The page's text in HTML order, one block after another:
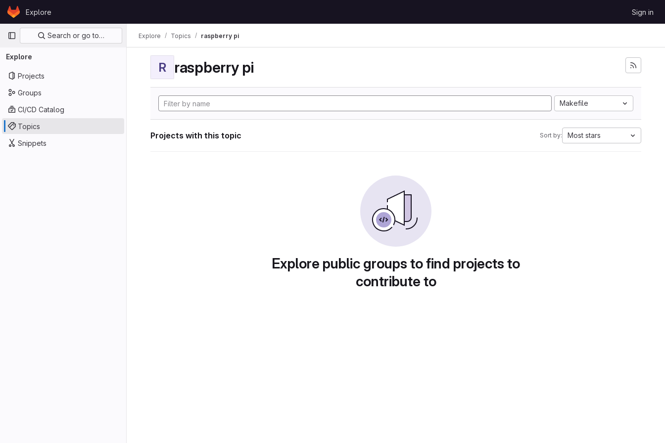
Skip to content
GitLabExplore Sign in
Primary navigation
Search or go to…
Explore
Projects
Groups
CI/CD Catalog
Topics
Snippets
Explore Topics raspberry pi
R raspberry pi
Makefile
Projects with this topic Sort by: Most stars
Explore public groups to find projects to
contribute to